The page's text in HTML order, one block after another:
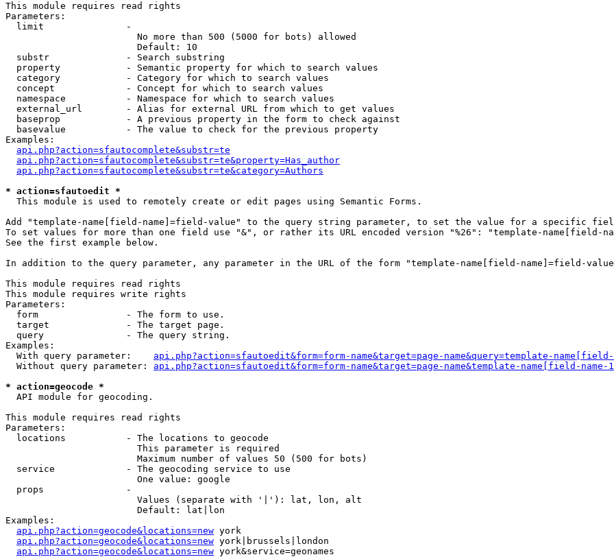
This module requires read rights
Parameters:
  limit               -
                        No more than 500 (5000 for bots) allowed
                        Default: 10
  substr              - Search substring
  property            - Semantic property for which to search values
  category            - Category for which to search values
  concept             - Concept for which to search values
  namespace           - Namespace for which to search values
  external_url        - Alias for external URL from which to get values
  baseprop            - A previous property in the form to check against
  basevalue           - The value to check for the previous property
Examples:
api.php?action=sfautocomplete&substr=te
api.php?action=sfautocomplete&substr=te&property=Has_author
api.php?action=sfautocomplete&substr=te&category=Authors
* action=sfautoedit *
  This module is used to remotely create or edit pages using Semantic Forms.
Add "template-name[field-name]=field-value" to the query string parameter, to set the value for a specific
To set values for more than one field use "&", or rather its URL encoded version "%26": "template-name[field-
See the first example below.
In addition to the query parameter, any parameter in the URL of the form "template-name[field-name]=field-
This module requires read rights
This module requires write rights
Parameters:
  form                - The form to use.
  target              - The target page.
  query               - The query string.
Examples:
  With query parameter:
api.php?action=sfautoedit&form=form-name&target=page-name&query=template-
  Without query parameter:
api.php?action=sfautoedit&form=form-name&target=page-name&template-name[field-
* action=geocode *
  API module for geocoding.
This module requires read rights
Parameters:
  locations           - The locations to geocode
                        This parameter is required
                        Maximum number of values 50 (500 for bots)
  service             - The geocoding service to use
                        One value: google
  props               -
                        Values (separate with '|'): lat, lon, alt
                        Default: lat|lon
Examples:
api.php?action=geocode&locations=new york
api.php?action=geocode&locations=new york|brussels|london
api.php?action=geocode&locations=new york&service=geonames